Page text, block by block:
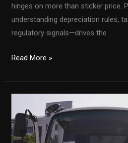
hinges on more than sticker price.
understanding depreciation rules,
regulatory signals—drives the
From
179
Bonus
Depreciation:
Navigating
Read More »